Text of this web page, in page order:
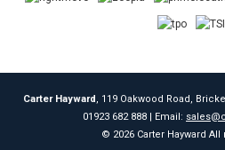
Carter Hayward, 119 Oakwood Road,
01923 682 888 | Email:
© 2026 Carter Hayward